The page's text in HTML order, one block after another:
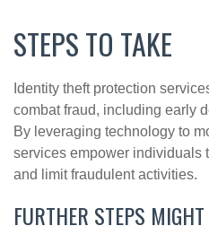
STEPS TO TAKE
Identity theft protection
combat fraud, including early
By leveraging technology to
services empower individuals
and limit fraudulent activities.
FURTHER STEPS